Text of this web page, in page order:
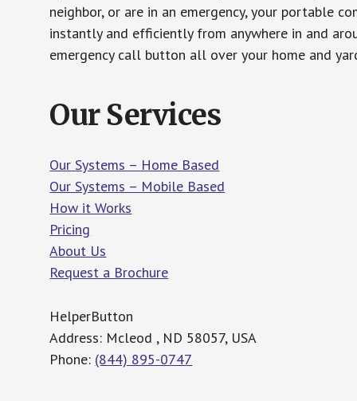
neighbor, or are in an emergency, your portable
instantly and efficiently from anywhere in and
emergency call button all over your home and
Our Services
Our Systems – Home Based
Our Systems – Mobile Based
How it Works
Pricing
About Us
Request a Brochure
HelperButton
Address: Mcleod , ND 58057, USA
Phone: (844) 895-0747